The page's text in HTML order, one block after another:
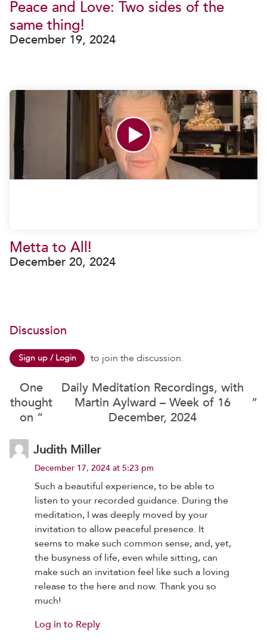
Peace and Love: Two sides of the
same thing!
December 19, 2024
Metta to All!
December 20, 2024
Discussion
Sign up / Login to join the discussion.
One
thought
on “
Daily Meditation Recordings, with
Martin Aylward – Week of 16
December, 2024
”
Judith Miller
December 17, 2024 at 5:23 pm
Such a beautiful experience, to be able to
listen to your recorded guidance. During the
meditation, I was deeply moved by your
invitation to allow peaceful presence. It
seems to make such common sense, and, yet,
the busyness of life, even while sitting, can
make such an invitation feel like such a loving
release to the here and now. Thank you so
much!
Log in to Reply